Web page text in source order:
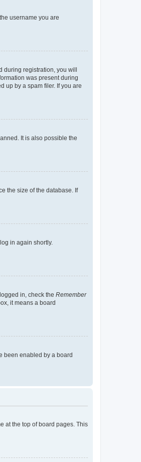
username you are
registration, you will
was present during
up by a spam filer. If you are
It is also possible the
the size of the database. If
in again shortly.
in, check the Remember
it means a board
been enabled by a board
at the top of board pages. This